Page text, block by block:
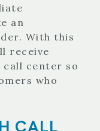
an
With this
receive
call center so
who
CALL